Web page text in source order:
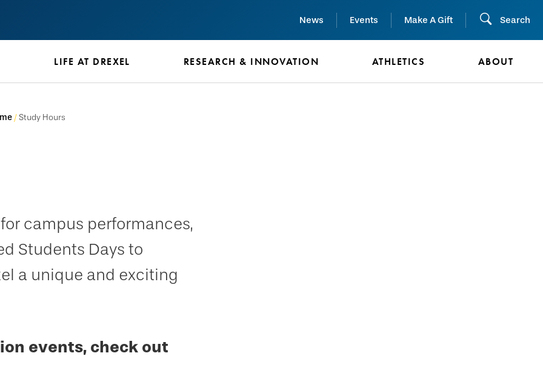
News Events Make A Gift Search
LIFE AT DREXEL RESEARCH & INNOVATION ATHLETICS ABOUT
Study Hours
campus performances,
Students Days to
a unique and exciting
events, check out